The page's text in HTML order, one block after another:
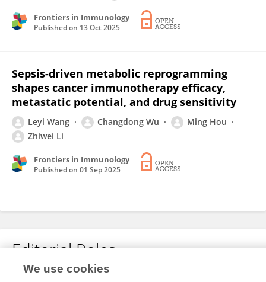
Frontiers in Immunology
Published on 13 Oct 2025
Sepsis-driven metabolic reprogramming
shapes cancer immunotherapy efficacy,
metastatic potential, and drug sensitivity
Leyi Wang Changdong Wu
Ming Hou
Zhiwei Li
Frontiers in Immunology
Published on 01 Sep 2025
Editorial Roles
We use cookies